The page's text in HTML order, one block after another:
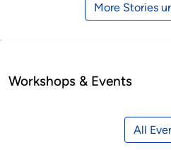
More Stories
Workshops & Events
All